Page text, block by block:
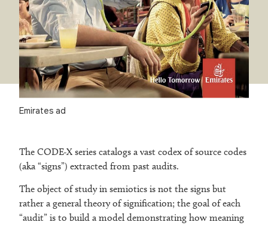
Emirates ad
The CODE-X series catalogs a vast codex of source codes
(aka “signs”) extracted from past audits.
The object of study in semiotics is not the signs but
rather a general theory of signification; the goal of each
“audit” is to build a model demonstrating how meaning